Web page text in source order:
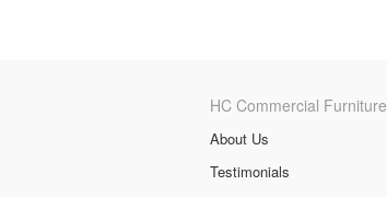
HC Commercial Furniture
About Us
Testimonials